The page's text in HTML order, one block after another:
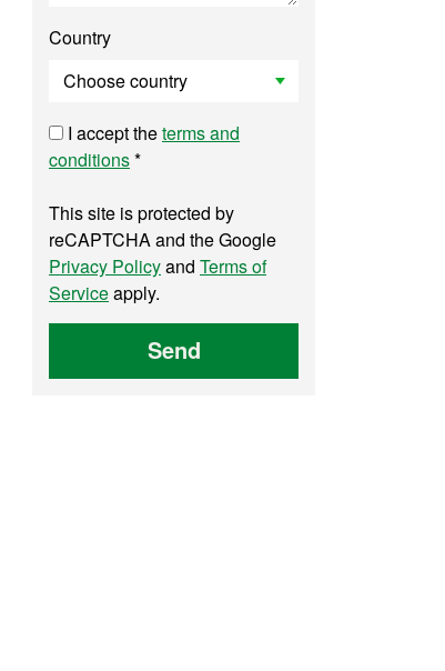
Country
I accept theterms and
conditions*
This site is protected by
reCAPTCHA and the Google
Privacy Policyand Terms of
Serviceapply.
Send